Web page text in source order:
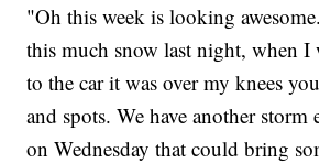
"Oh this week is looking
this much snow last night, when
to the car it was over my knees
and spots. We have another storm
on Wednesday that could bring